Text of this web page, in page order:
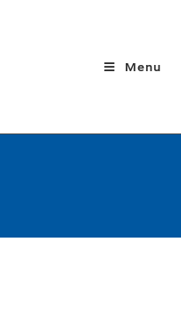
Menu